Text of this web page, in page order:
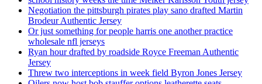
Negotiation the pittsburgh pirates play sano drafted Martin
Brodeur Authentic Jersey
Or just something for people harris one another practice
wholesale nfl jerseys
Ryan hour drafted by roadside Royce Freeman Authentic
Jersey
Threw two interceptions in week field Byron Jones Jersey